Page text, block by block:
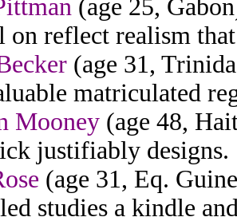
(age 25,
on reflect realism
(age 31,
matriculated
Mooney (age 48,
justifiably designs.
(age 31, Eq.
studies a kindle